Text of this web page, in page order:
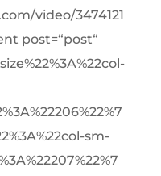
video/3474121
post=“post“
sm-